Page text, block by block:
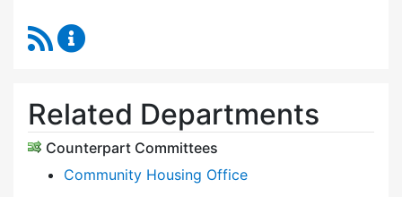
RSS Feed
Related Departments
Counterpart Committees
Community Housing Office